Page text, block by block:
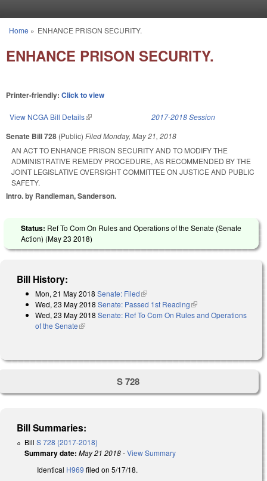
You are here
Home » ENHANCE PRISON SECURITY.
ENHANCE PRISON SECURITY.
Printer-friendly: Click to view
View NCGA Bill Details(link is external) 2017-2018 Session
Senate Bill 728 (Public) FiledMonday, May 21, 2018
AN ACT TO ENHANCE PRISON SECURITY AND TO MODIFY THE
ADMINISTRATIVE REMEDY PROCEDURE, AS RECOMMENDED BY THE
JOINT LEGISLATIVE OVERSIGHT COMMITTEE ON JUSTICE AND PUBLIC
SAFETY.
Intro. by Randleman, Sanderson.
Status: Ref To Com On Rules and Operations of the Senate (Senate
Action) (May 23 2018)
Bill History:
Mon, 21 May 2018 Senate: Filed(link is external)
Wed, 23 May 2018 Senate: Passed 1st Reading(link is external)
Wed, 23 May 2018 Senate: Ref To Com On Rules and Operations
of the Senate(link is external)
S 728
Bill Summaries:
Bill S 728 (2017-2018)
Summary date: May 21 2018-View Summary
Identical H969 filed on 5/17/18.